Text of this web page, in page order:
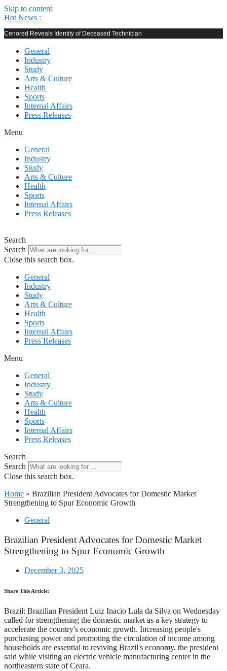
Skip to content
Hot News :
Cenored Reveals Identity of Deceased Technician
General
Industry
Study
Arts & Culture
Health
Sports
Internal Affairs
Press Releases
Menu
General
Industry
Study
Arts & Culture
Health
Sports
Internal Affairs
Press Releases
Search
Search
Close this search box.
General
Industry
Study
Arts & Culture
Health
Sports
Internal Affairs
Press Releases
Menu
General
Industry
Study
Arts & Culture
Health
Sports
Internal Affairs
Press Releases
Search
Search
Close this search box.
Home » Brazilian President Advocates for Domestic Market
Strengthening to Spur Economic Growth
General
Brazilian President Advocates for Domestic Market
Strengthening to Spur Economic Growth
December 3, 2025
Share This Article:
Brazil: Brazilian President Luiz Inacio Lula da Silva on Wednesday
called for strengthening the domestic market as a key strategy to
accelerate the country's economic growth. Increasing people's
purchasing power and promoting the circulation of income among
households are essential to reviving Brazil's economy, the president
said while visiting an electric vehicle manufacturing center in the
northeastern state of Ceara.